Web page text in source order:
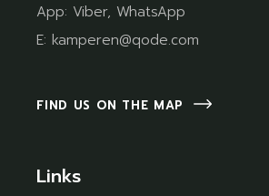
App: Viber, WhatsApp
E:kamperen@qode.com
FIND US ON THE MAP
Links